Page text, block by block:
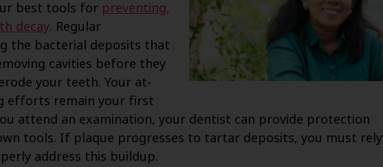
best tools for preventing,
decay. Regular
the bacterial deposits that
cavities before they
your teeth. Your at-
efforts remain your first
attend an examination, your dentist can provide protection
tools. If plaque progresses to tartar deposits, you must rely
address this buildup.